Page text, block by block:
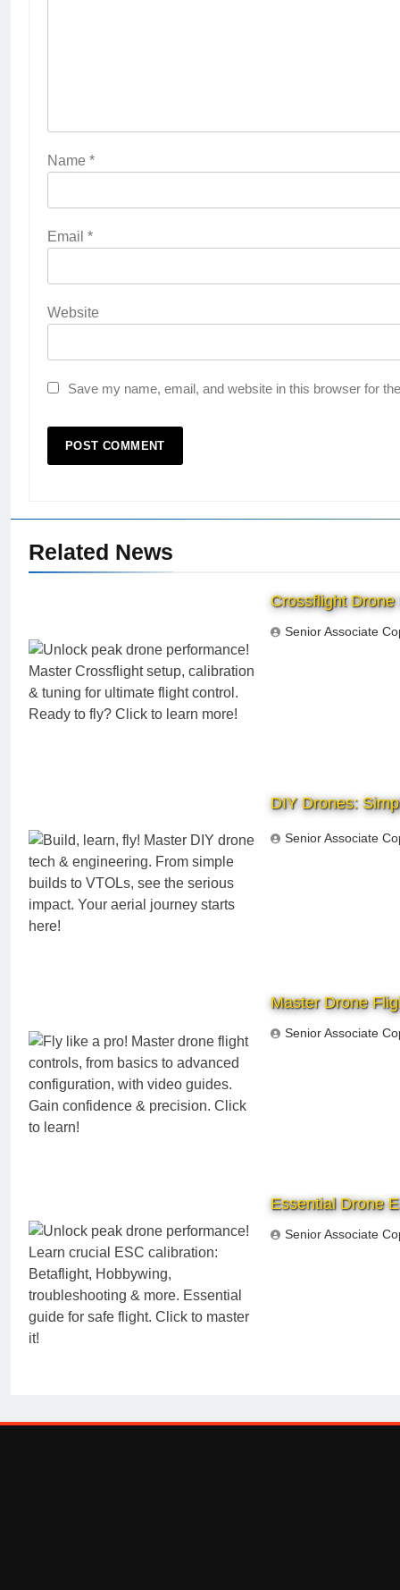
Name *
Email *
Website
Save my name, email, and website in this browser for
Related News
Crossflight
Senior Associate
DIY Drones:
Senior Associate
Master Drone
Senior Associate
Essential Drone
Senior Associate